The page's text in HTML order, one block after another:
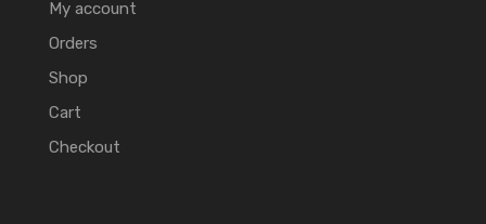
My account
Orders
Shop
Cart
Checkout